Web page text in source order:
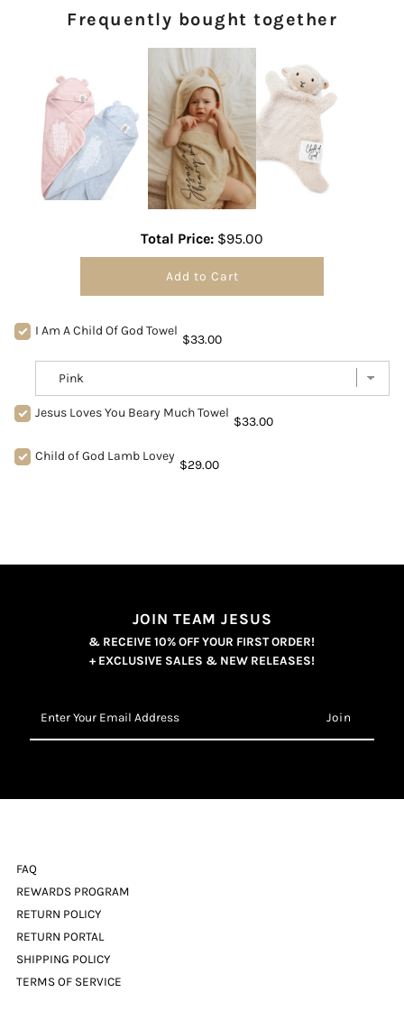
Frequently bought together
Total Price: $95.00
Add to Cart
I Am A Child Of God Towel
$33.00
Jesus Loves You Beary Much Towel
$33.00
Child of God Lamb Lovey
$29.00
JOIN TEAM JESUS
& RECEIVE 10% OFF YOUR FIRST ORDER!
+ EXCLUSIVE SALES & NEW RELEASES!
Your
Email
FAQ
REWARDS PROGRAM
RETURN POLICY
RETURN PORTAL
SHIPPING POLICY
TERMS OF SERVICE